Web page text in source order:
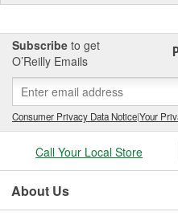
Subscribe to get
O’Reilly Emails
Consumer Privacy Data Notice|Your
Call Your Local Store
About Us